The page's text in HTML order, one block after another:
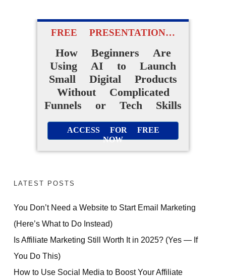
FREE PRESENTATION…
How Beginners Are
Using AI to Launch
Small Digital Products
Without Complicated
Funnels or Tech Skills
ACCESS FOR FREE
NOW
LATEST POSTS
You Don’t Need a Website to Start Email Marketing
(Here’s What to Do Instead)
Is Affiliate Marketing Still Worth It in 2025? (Yes — If
You Do This)
How to Use Social Media to Boost Your Affiliate